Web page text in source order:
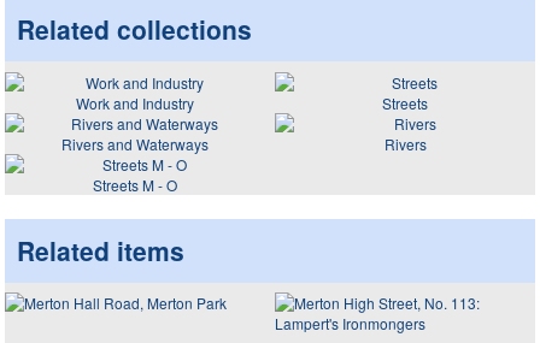
Related collections
Work and Industry
Streets
Rivers and Waterways
Rivers
Streets M - O
Related items